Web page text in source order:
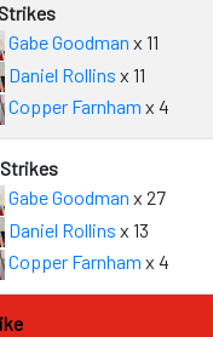
Gabe Goodman x 11
Daniel Rollins x 11
Copper Farnham x 4
Gabe Goodman x 27
Daniel Rollins x 13
Copper Farnham x 4